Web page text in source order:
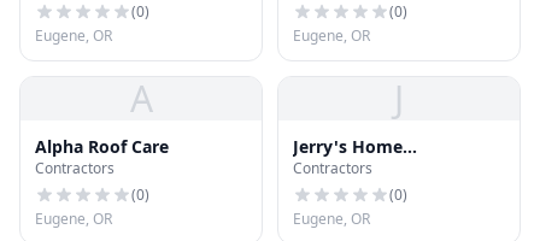
(0)
Eugene, OR
(0)
Eugene, OR
A
Alpha Roof Care
Contractors
(0)
Eugene, OR
J
Jerry's Home
Improvement
Contractors
(0)
Eugene, OR